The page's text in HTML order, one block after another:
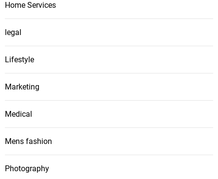
Home Services
legal
Lifestyle
Marketing
Medical
Mens fashion
Photography